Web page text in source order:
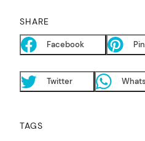
SHARE
Facebook
Twitter
TAGS